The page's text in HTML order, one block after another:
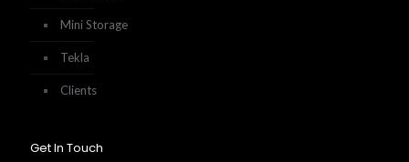
Mini Storage
Tekla
Clients
Get In Touch